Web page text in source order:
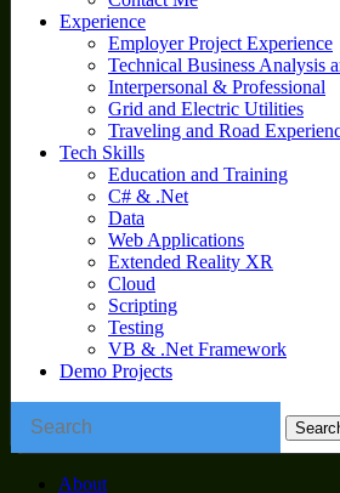
Experience
Employer Project Experience
Technical Business Analysis
Interpersonal & Professional
Grid and Electric Utilities
Traveling and Road
Tech Skills
Education and Training
C# & .Net
Data
Web Applications
Extended Reality XR
Cloud
Scripting
Testing
VB & .Net Framework
Demo Projects
About